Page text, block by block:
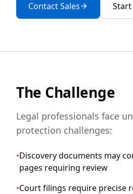
Contact Sales Start
The Challenge
Legal professionals face
protection challenges:
•Discovery documents may
pages requiring review
•Court filings require precise